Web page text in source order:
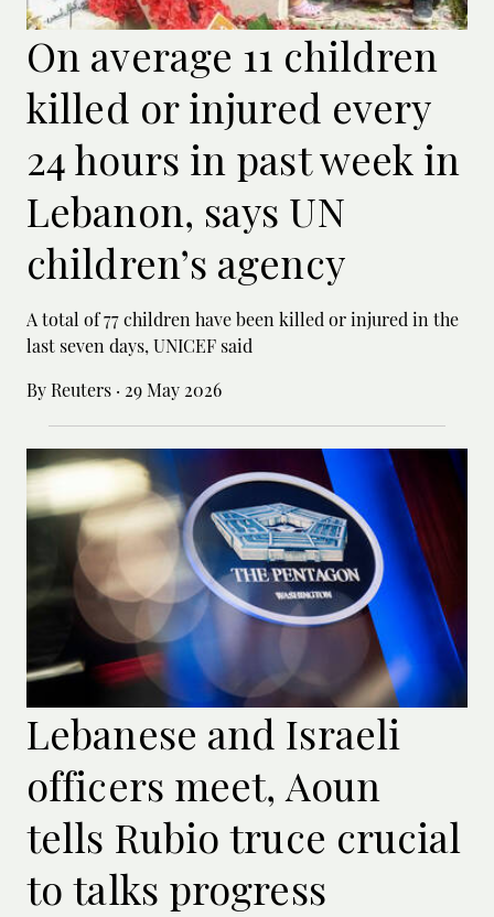
On average 11 children
killed or injured every
24 hours in past week in
Lebanon, says UN
children’s agency
A total of 77 children have been killed or ‌injured in the
last seven days, UNICEF said
By Reuters · 29 May 2026
Lebanese and Israeli
officers meet, Aoun
tells Rubio truce crucial
to talks progress